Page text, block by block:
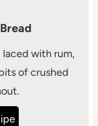
with rum,
of crushed